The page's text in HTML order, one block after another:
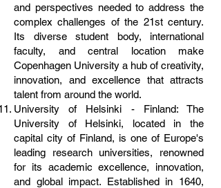
and perspectives needed to address the
complex challenges of the 21st century.
Its diverse student body, international
faculty, and central location make
Copenhagen University a hub of creativity,
innovation, and excellence that attracts
talent from around the world.
University of Helsinki - Finland: The
University of Helsinki, located in the
capital city of Finland, is one of Europe's
leading research universities, renowned
for its academic excellence, innovation,
and global impact. Established in 1640,